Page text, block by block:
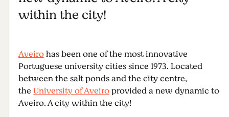
within the city!
Aveirohas been one of the most innovative
Portuguese university cities since 1973. Located
between the salt ponds and the city centre,
theUniversity of Aveiroprovided a new dynamic to
Aveiro. A city within the city!